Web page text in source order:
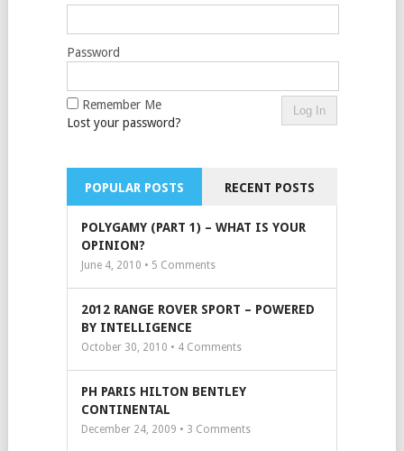
Password
Remember Me
Lost your password?
POPULAR POSTS RECENT POSTS
POLYGAMY (PART 1) – WHAT IS YOUR
OPINION?
June 4, 2010 • 5 Comments
2012 RANGE ROVER SPORT – POWERED
BY INTELLIGENCE
October 30, 2010 • 4Comments
PH PARIS HILTON BENTLEY
CONTINENTAL
December 24, 2009 • 3 Comments